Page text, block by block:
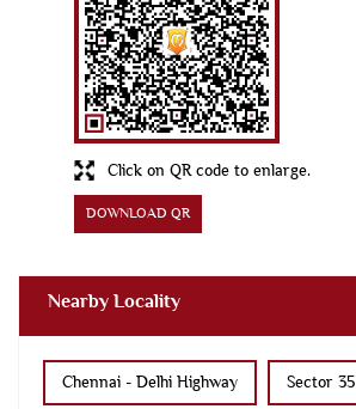
Click on QR code to enlarge.
DOWNLOAD QR
Nearby Locality
Chennai - Delhi Highway Sector 35